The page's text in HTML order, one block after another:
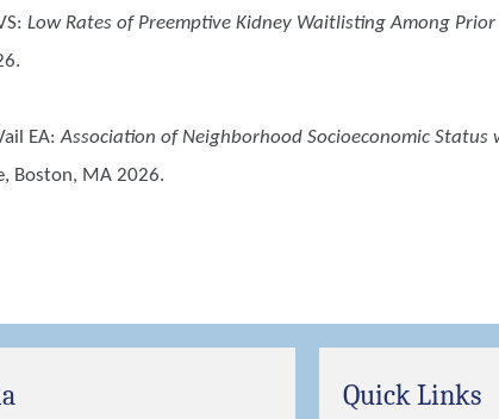
: Low Rates of Preemptive Kidney Waitlisting Among
EA:Association of Neighborhood Socioeconomic Status
Boston, MA 2026.
Quick Links